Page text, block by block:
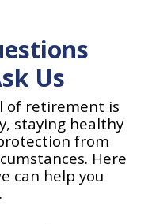
Us
of retirement is
staying healthy
from
Here
can help you